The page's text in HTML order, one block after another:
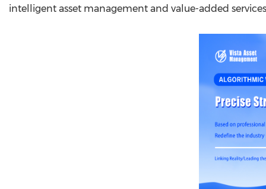
intelligent asset management and value-added